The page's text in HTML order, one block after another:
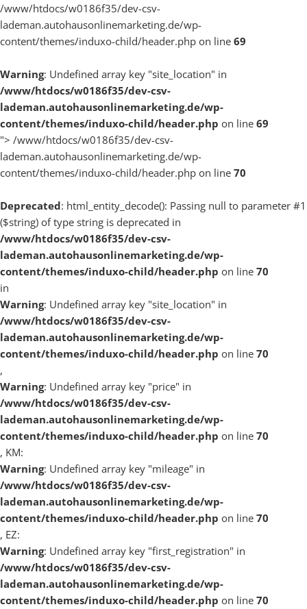
/www/htdocs/w0186f35/dev-csv-
lademan.autohausonlinemarketing.de/wp-
content/themes/induxo-child/header.php on line 69
Warning: Undefined array key "site_location" in
/www/htdocs/w0186f35/dev-csv-
lademan.autohausonlinemarketing.de/wp-
content/themes/induxo-child/header.php on line 69
"> /www/htdocs/w0186f35/dev-csv-
lademan.autohausonlinemarketing.de/wp-
content/themes/induxo-child/header.php on line 70
Deprecated: html_entity_decode(): Passing null to parameter #1
($string) of type string is deprecated in
/www/htdocs/w0186f35/dev-csv-
lademan.autohausonlinemarketing.de/wp-
content/themes/induxo-child/header.php on line 70
in
Warning: Undefined array key "site_location" in
/www/htdocs/w0186f35/dev-csv-
lademan.autohausonlinemarketing.de/wp-
content/themes/induxo-child/header.php on line 70
,
Warning: Undefined array key "price" in
/www/htdocs/w0186f35/dev-csv-
lademan.autohausonlinemarketing.de/wp-
content/themes/induxo-child/header.php on line 70
, KM:
Warning: Undefined array key "mileage" in
/www/htdocs/w0186f35/dev-csv-
lademan.autohausonlinemarketing.de/wp-
content/themes/induxo-child/header.php on line 70
, EZ:
Warning: Undefined array key "first_registration" in
/www/htdocs/w0186f35/dev-csv-
lademan.autohausonlinemarketing.de/wp-
content/themes/induxo-child/header.php on line 70